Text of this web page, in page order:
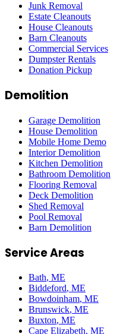
Junk Removal
Estate Cleanouts
House Cleanouts
Barn Cleanouts
Commercial Services
Dumpster Rentals
Donation Pickup
Demolition
Garage Demolition
House Demolition
Mobile Home Demo
Interior Demolition
Kitchen Demolition
Bathroom Demolition
Flooring Removal
Deck Demolition
Shed Removal
Pool Removal
Barn Demolition
Service Areas
Bath, ME
Biddeford, ME
Bowdoinham, ME
Brunswick, ME
Buxton, ME
Cape Elizabeth, ME